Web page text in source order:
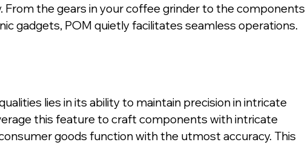
From the gears in your coffee grinder to the components
gadgets, POM quietly facilitates seamless operations.
lies in its ability to maintain precision in intricate
this feature to craft components with intricate
goods function with the utmost accuracy. This